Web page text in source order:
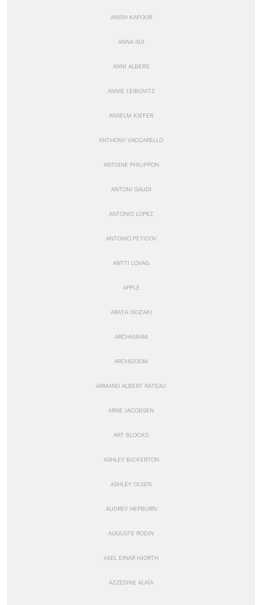
ANISH KAPOOR
ANNA SUI
ANNI ALBERS
ANNIE LEIBOVITZ
ANSELM KIEFER
ANTHONY VACCARELLO
ANTOINE PHILIPPON
ANTONI GAUDI
ANTONIO LOPEZ
ANTONIO PETICOV
ANTTI LOVAG
APPLE
ARATA ISOZAKI
ARCHIGRAM
ARCHIZOOM
ARMAND ALBERT RATEAU
ARNE JACOBSEN
ART BLOCKS
ASHLEY BICKERTON
ASHLEY OLSEN
AUDREY HEPBURN
AUGUSTE RODIN
AXEL EINAR HJORTH
AZZEDINE ALAÏA